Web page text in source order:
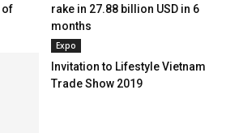
of
rake in 27.88 billion USD in 6
months
Expo
Invitation to Lifestyle Vietnam
Trade Show 2019